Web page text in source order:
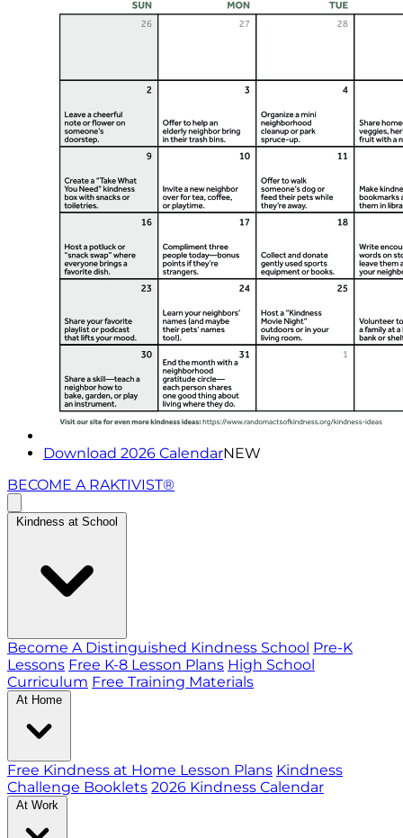
Download 2026 CalendarNEW
BECOME A RAKTIVIST®
Kindness at School
Become A Distinguished Kindness School Pre-K
Lessons Free K-8 Lesson Plans High School
Curriculum Free Training Materials
At Home
Free Kindness at Home Lesson Plans Kindness
Challenge Booklets 2026 Kindness Calendar
At Work